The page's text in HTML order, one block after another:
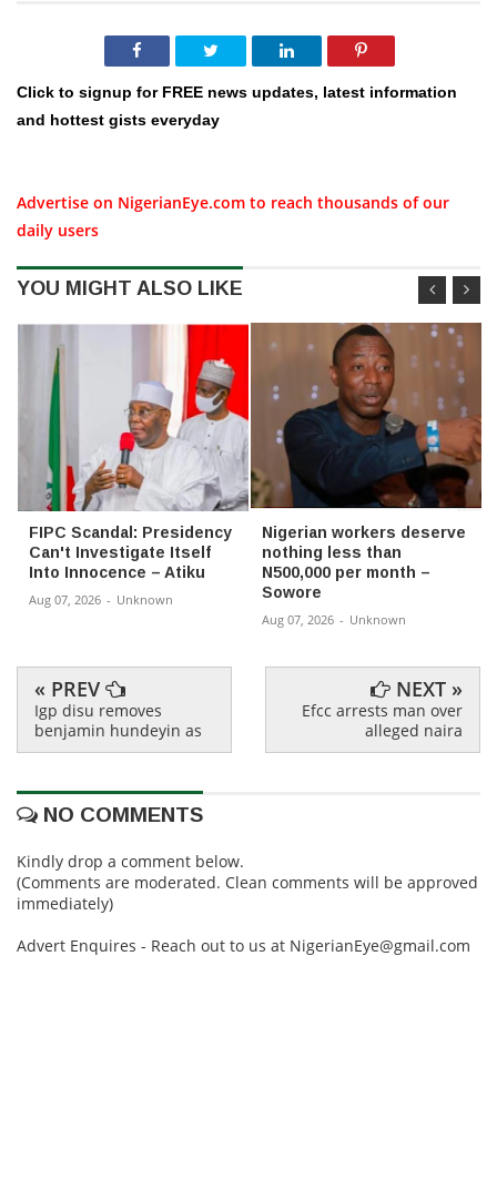
Click to signup for FREE news updates, latest information
and hottest gists everyday
Advertise on NigerianEye.com to reach thousands of our
daily users
YOU MIGHT ALSO LIKE
FIPC Scandal: Presidency
Can't Investigate Itself
Into Innocence – Atiku
Aug 07, 2026 - Unknown
Nigerian workers deserve
nothing less than
N500,000 per month –
Sowore
Aug 07, 2026 - Unknown
« PREV
Igp disu removes
benjamin hundeyin as
NEXT »
Efcc arrests man over
alleged naira
NO COMMENTS
Kindly drop a comment below.
(Comments are moderated. Clean comments will be approved
immediately)
Advert Enquires - Reach out to us at NigerianEye@gmail.com